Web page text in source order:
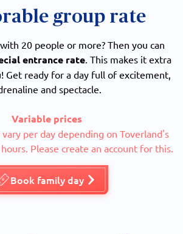
group rate
20 people or more? Then you can
entrance rate. This makes it extra
Get ready for a day full of excitement,
and spectacle.
Variable prices
per day depending on Toverland's
Please create an account for this.
Book family day